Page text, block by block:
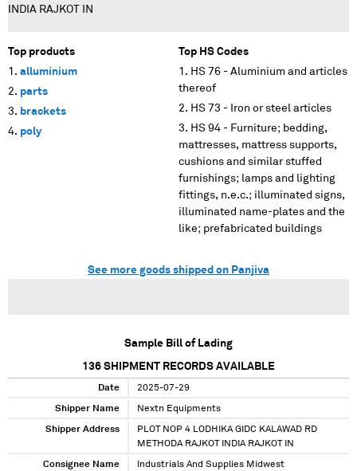
INDIA RAJKOT IN
Top products
alluminium
parts
brackets
poly
Top HS Codes
HS 76 - Aluminium and articles
thereof
HS 73 - Iron or steel articles
HS 94 - Furniture; bedding,
mattresses, mattress supports,
cushions and similar stuffed
furnishings; lamps and lighting
fittings, n.e.c.; illuminated signs,
illuminated name-plates and the
like; prefabricated buildings
See more goods shipped on Panjiva
Sample Bill of Lading
136 SHIPMENT RECORDS AVAILABLE
Date 2025-07-29
Shipper Name Nextn Equipments
Shipper Address
PLOT NOP 4 LODHIKA GIDC KALAWAD RD
METHODA RAJKOT INDIA RAJKOT IN
Consignee Name Industrials And Supplies Midwest